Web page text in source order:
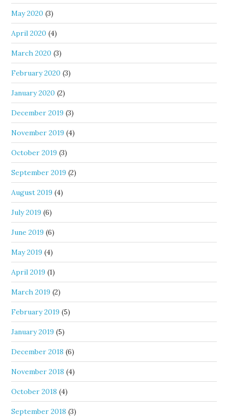
May 2020 (3)
April 2020 (4)
March 2020 (3)
February 2020 (3)
January 2020 (2)
December 2019 (3)
November 2019 (4)
October 2019 (3)
September 2019 (2)
August 2019 (4)
July 2019 (6)
June 2019 (6)
May 2019 (4)
April 2019 (1)
March 2019 (2)
February 2019 (5)
January 2019 (5)
December 2018 (6)
November 2018 (4)
October 2018 (4)
September 2018 (3)